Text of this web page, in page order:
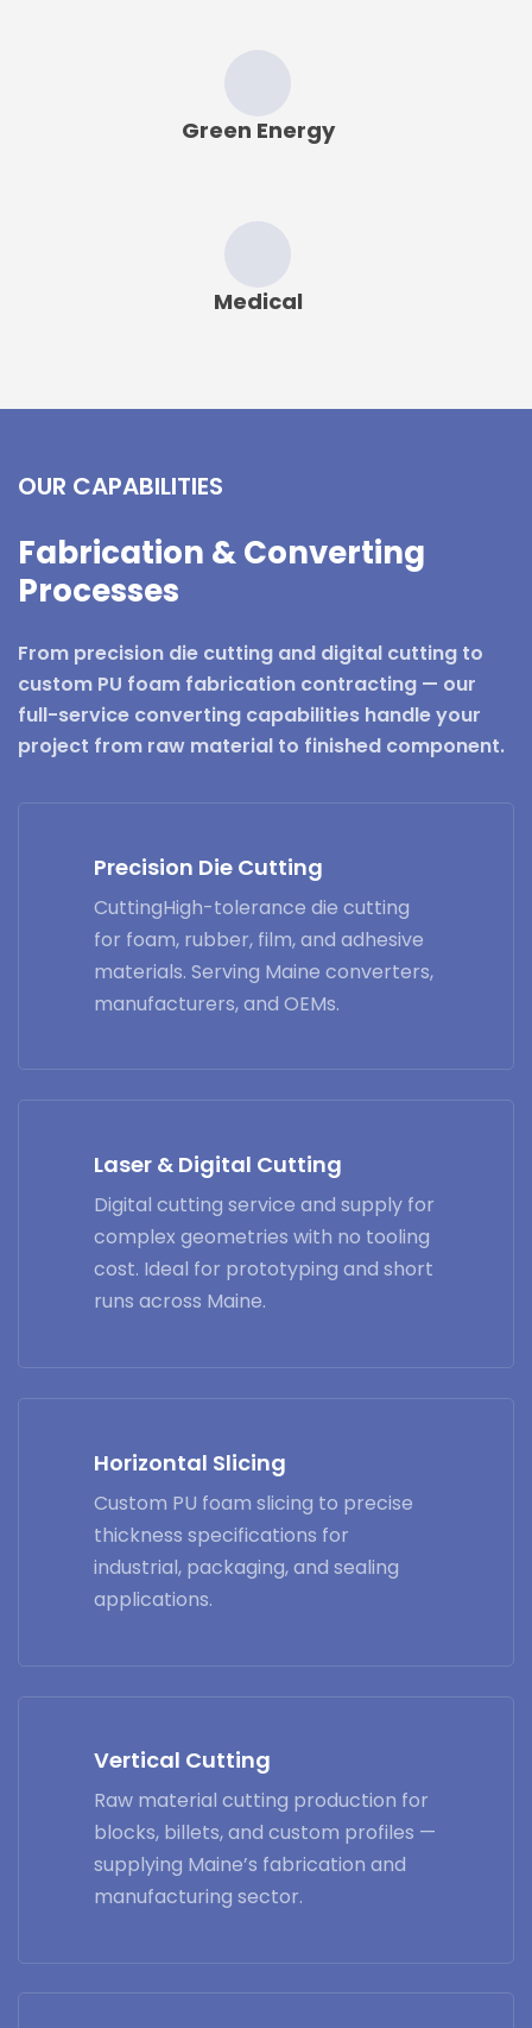
Green Energy
Medical
OUR CAPABILITIES
Fabrication & Converting
Processes
From precision die cutting and digital cutting to
custom PU foam fabrication contracting — our
full-service converting capabilities handle your
project from raw material to finished component.
Precision Die Cutting
CuttingHigh-tolerance die cutting
for foam, rubber, film, and adhesive
materials. Serving Maine converters,
manufacturers, and OEMs.
Laser & Digital Cutting
Digital cutting service and supply for
complex geometries with no tooling
cost. Ideal for prototyping and short
runs across Maine.
Horizontal Slicing
Custom PU foam slicing to precise
thickness specifications for
industrial, packaging, and sealing
applications.
Vertical Cutting
Raw material cutting production for
blocks, billets, and custom profiles —
supplying Maine’s fabrication and
manufacturing sector.